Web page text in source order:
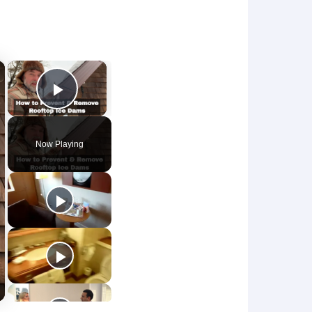
×
Play Video
Now Playing